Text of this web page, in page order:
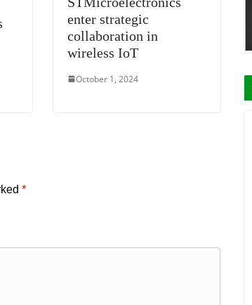
enter strategic
collaboration in
wireless IoT
October 1, 2024
*